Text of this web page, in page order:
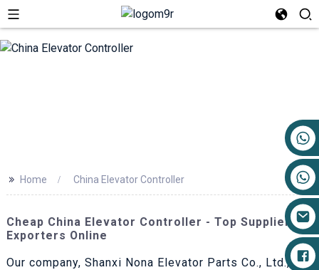
>> Home China Elevator Controller
Cheap China Elevator Controller - Top Suppliers &
Exporters Online
Our company, Shanxi Nona Elevator Parts Co., Ltd.,